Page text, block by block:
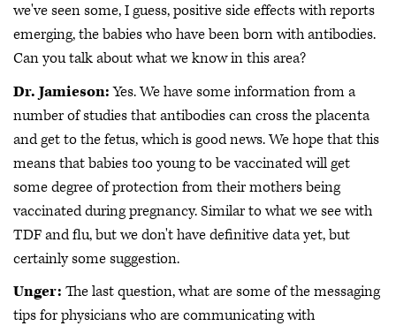
we've seen some, I guess, positive side effects with reports
emerging, the babies who have been born with antibodies.
Can you talk about what we know in this area?
Dr. Jamieson:Yes. We have some information from a
number of studies that antibodies can cross the placenta
and get to the fetus, which is good news. We hope that this
means that babies too young to be vaccinated will get
some degree of protection from their mothers being
vaccinated during pregnancy. Similar to what we see with
TDF and flu, but we don't have definitive data yet, but
certainly some suggestion.
Unger: The last question, what are some of the messaging
tips for physicians who are communicating with